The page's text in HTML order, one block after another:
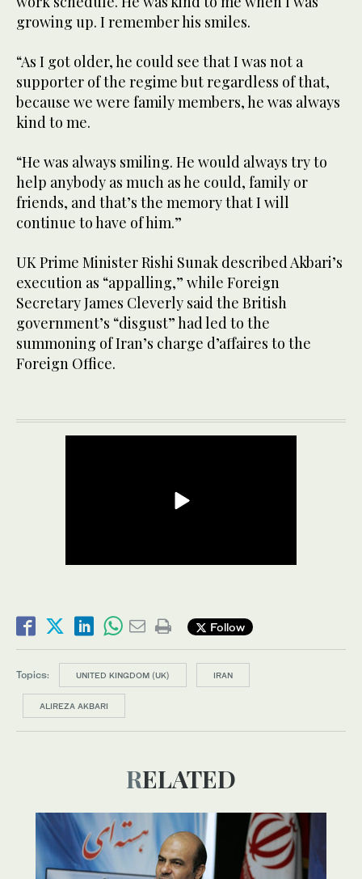
growing up. I remember his smiles.
“As I got older, he could see that I was not a
supporter of the regime but regardless of that,
because we were family members, he was always
kind to me.
“He was always smiling. He would always try to
help anybody as much as he could, family or
friends, and that’s the memory that I will
continue to have of him.”
UK Prime Minister Rishi Sunak described Akbari’s
execution as “appalling,” while Foreign
Secretary James Cleverly said the British
government’s “disgust” had led to the
summoning of Iran’s charge d’affaires to the
Foreign Office.
Follow
Topics: UNITED KINGDOM (UK) IRAN
ALIREZA AKBARI
RELATED